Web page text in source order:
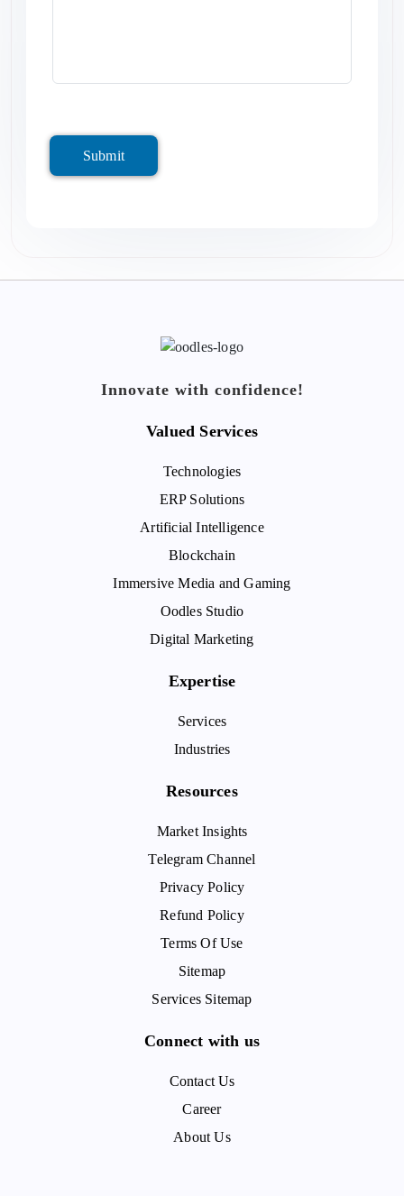
Submit
Innovate with confidence!
Valued Services
Technologies
ERP Solutions
Artificial Intelligence
Blockchain
Immersive Media and Gaming
Oodles Studio
Digital Marketing
Expertise
Services
Industries
Resources
Market Insights
Telegram Channel
Privacy Policy
Refund Policy
Terms Of Use
Sitemap
Services Sitemap
Connect with us
Contact Us
Career
About Us